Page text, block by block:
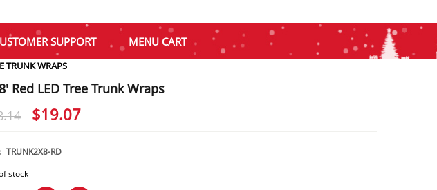
SUPPORT MENU CART
TRUNK WRAPS
Red LED Tree Trunk Wraps
Original
was:
$38.14.
$19.07
TRUNK2X8-RD
stock